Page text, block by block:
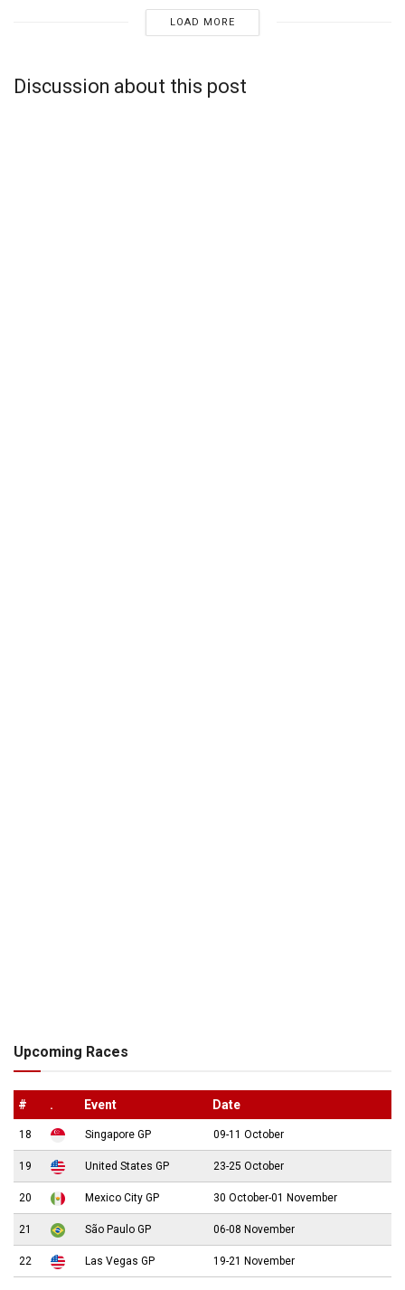
LOAD MORE
Discussion about this post
Upcoming Races
# . Event Date
18 Singapore GP 09-11 October
19 United States GP 23-25 October
20 Mexico City GP 30 October-01 November
21 São Paulo GP 06-08 November
22 Las Vegas GP 19-21 November